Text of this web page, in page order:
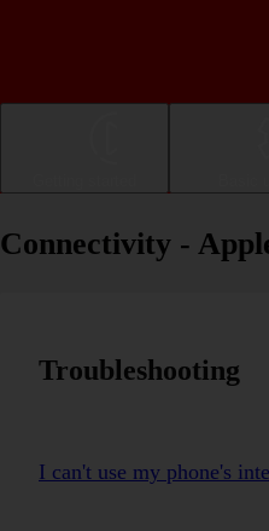
Connectivity -
Troubleshooting
I can't use my phone's